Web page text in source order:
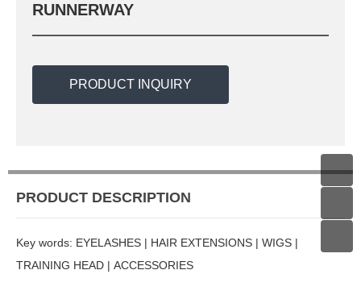
RUNNERWAY
PRODUCT INQUIRY
PRODUCT DESCRIPTION
Key words: EYELASHES | HAIR EXTENSIONS | WIGS |
TRAINING HEAD | ACCESSORIES